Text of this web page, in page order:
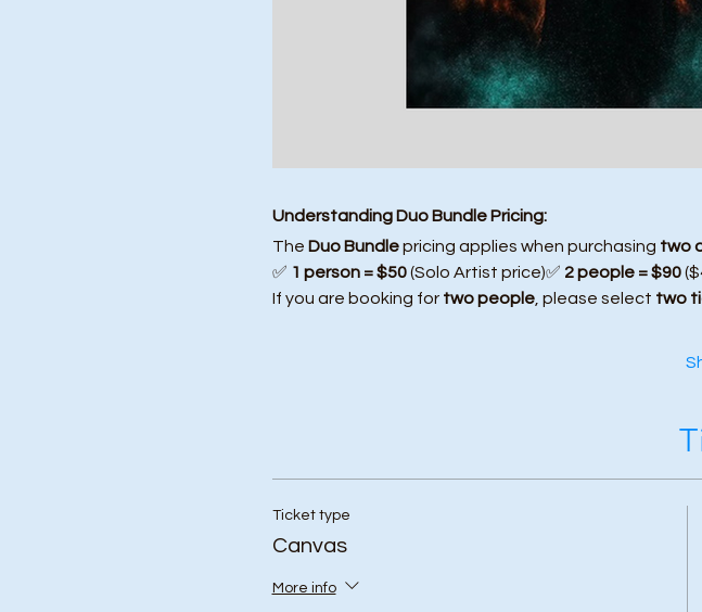
Understanding Duo Bundle Pricing:
The Duo Bundle pricing applies when purchasing two
✅ 1 person = $50 (Solo Artist price)✅ 2 people = $90
If you are booking for two people, please select two
Ticket type
Canvas
More info